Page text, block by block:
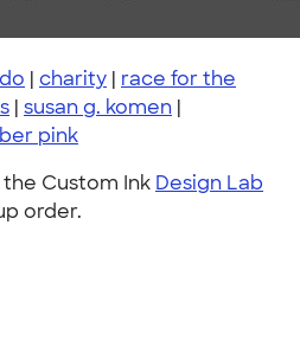
| charity | race for the
| susan g. komen |
pink
Custom Ink Design Lab
order.